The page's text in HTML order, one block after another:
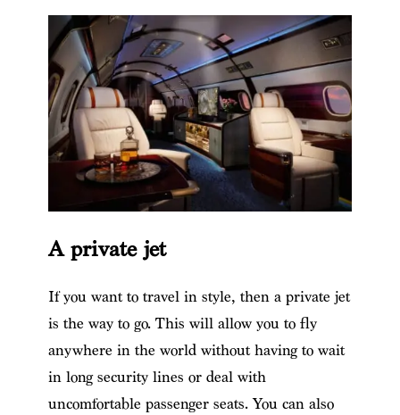
A private jet
If you want to travel in style, then a private jet
is the way to go. This will allow you to fly
anywhere in the world without having to wait
in long security lines or deal with
uncomfortable passenger seats. You can also